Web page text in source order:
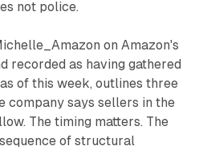
not police.
on Amazon's
recorded as having gathered
of this week, outlines three
company says sellers in the
The timing matters. The
of structural